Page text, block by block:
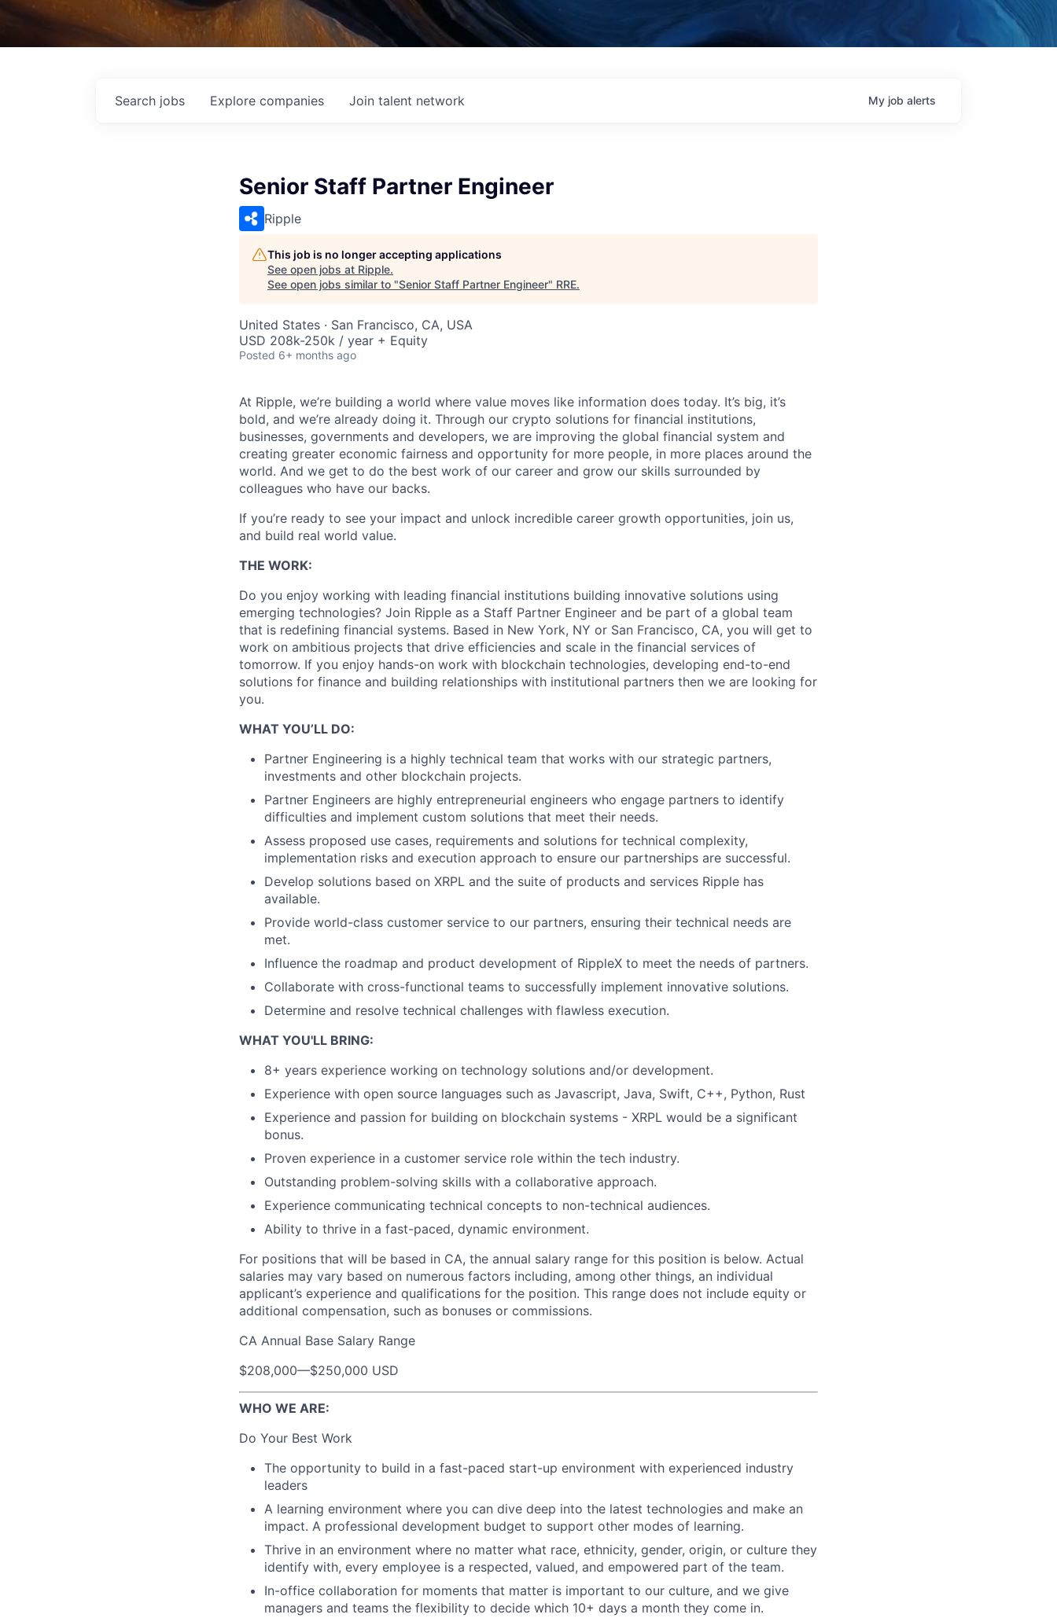
Search jobs Explore companies Join talent network My job alerts
Senior Staff Partner Engineer
Ripple
This job is no longer accepting applications
See open jobs at Ripple.
See open jobs similar to "Senior Staff Partner Engineer" RRE.
United States · San Francisco, CA, USA
USD 208k-250k / year + Equity
Posted 6+ months ago
At Ripple, we’re building a world where value moves like information does today. It’s big, it’s
bold, and we’re already doing it. Through our crypto solutions for financial institutions,
businesses, governments and developers, we are improving the global financial system and
creating greater economic fairness and opportunity for more people, in more places around the
world. And we get to do the best work of our career and grow our skills surrounded by
colleagues who have our backs.
If you’re ready to see your impact and unlock incredible career growth opportunities, join us,
and build real world value.
THE WORK:
Do you enjoy working with leading financial institutions building innovative solutions using
emerging technologies? Join Ripple as a Staff Partner Engineer and be part of a global team
that is redefining financial systems. Based in New York, NY or San Francisco, CA, you will get to
work on ambitious projects that drive efficiencies and scale in the financial services of
tomorrow. If you enjoy hands-on work with blockchain technologies, developing end-to-end
solutions for finance and building relationships with institutional partners then we are looking for
you.
WHAT YOU’LL DO:
Partner Engineering is a highly technical team that works with our strategic partners,
investments and other blockchain projects.
Partner Engineers are highly entrepreneurial engineers who engage partners to identify
difficulties and implement custom solutions that meet their needs.
Assess proposed use cases, requirements and solutions for technical complexity,
implementation risks and execution approach to ensure our partnerships are successful.
Develop solutions based on XRPL and the suite of products and services Ripple has
available.
Provide world-class customer service to our partners, ensuring their technical needs are
met.
Influence the roadmap and product development of RippleX to meet the needs of partners.
Collaborate with cross-functional teams to successfully implement innovative solutions.
Determine and resolve technical challenges with flawless execution.
WHAT YOU'LL BRING:
8+ years experience working on technology solutions and/or development.
Experience with open source languages such as Javascript, Java, Swift, C++, Python, Rust
Experience and passion for building on blockchain systems - XRPL would be a significant
bonus.
Proven experience in a customer service role within the tech industry.
Outstanding problem-solving skills with a collaborative approach.
Experience communicating technical concepts to non-technical audiences.
Ability to thrive in a fast-paced, dynamic environment.
For positions that will be based in CA, the annual salary range for this position is below. Actual
salaries may vary based on numerous factors including, among other things, an individual
applicant’s experience and qualifications for the position. This range does not include equity or
additional compensation, such as bonuses or commissions.
CA Annual Base Salary Range
$208,000—$250,000 USD
WHO WE ARE:
Do Your Best Work
The opportunity to build in a fast-paced start-up environment with experienced industry
leaders
A learning environment where you can dive deep into the latest technologies and make an
impact. A professional development budget to support other modes of learning.
Thrive in an environment where no matter what race, ethnicity, gender, origin, or culture they
identify with, every employee is a respected, valued, and empowered part of the team.
In-office collaboration for moments that matter is important to our culture, and we give
managers and teams the flexibility to decide which 10+ days a month they come in.